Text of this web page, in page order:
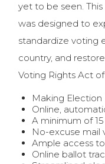
yet to be seen.
was designed to
standardize voting
country, and
Voting Rights Act
Making Election
Online,
A minimum of
No-excuse mail
Ample access
Online ballot